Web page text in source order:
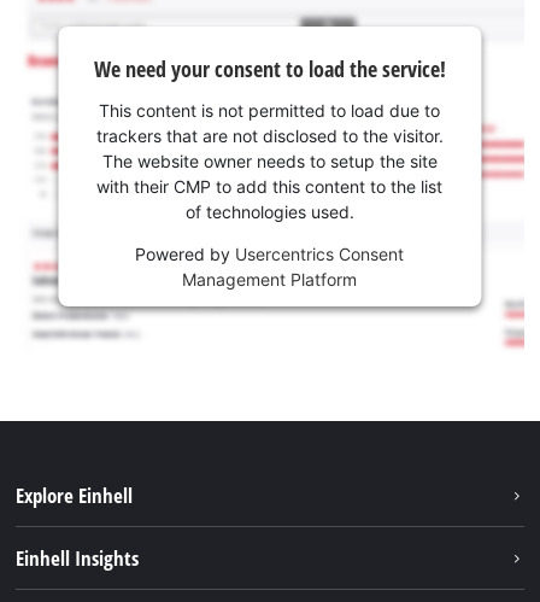
We need your consent to load the service!
This content is not permitted to load due to
trackers that are not disclosed to the visitor.
The website owner needs to setup the site
with their CMP to add this content to the list
of technologies used.
Powered by Usercentrics Consent
Management Platform
Explore Einhell
Einhell Insights